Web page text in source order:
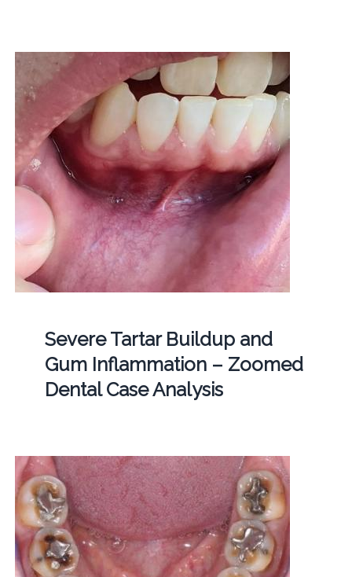
Severe Tartar Buildup and
Gum Inflammation – Zoomed
Dental Case Analysis